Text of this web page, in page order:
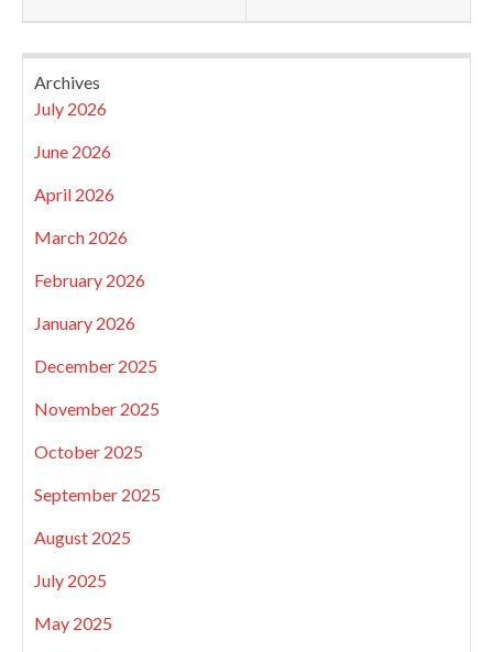
Archives
July 2026
June 2026
April 2026
March 2026
February 2026
January 2026
December 2025
November 2025
October 2025
September 2025
August 2025
July 2025
May 2025